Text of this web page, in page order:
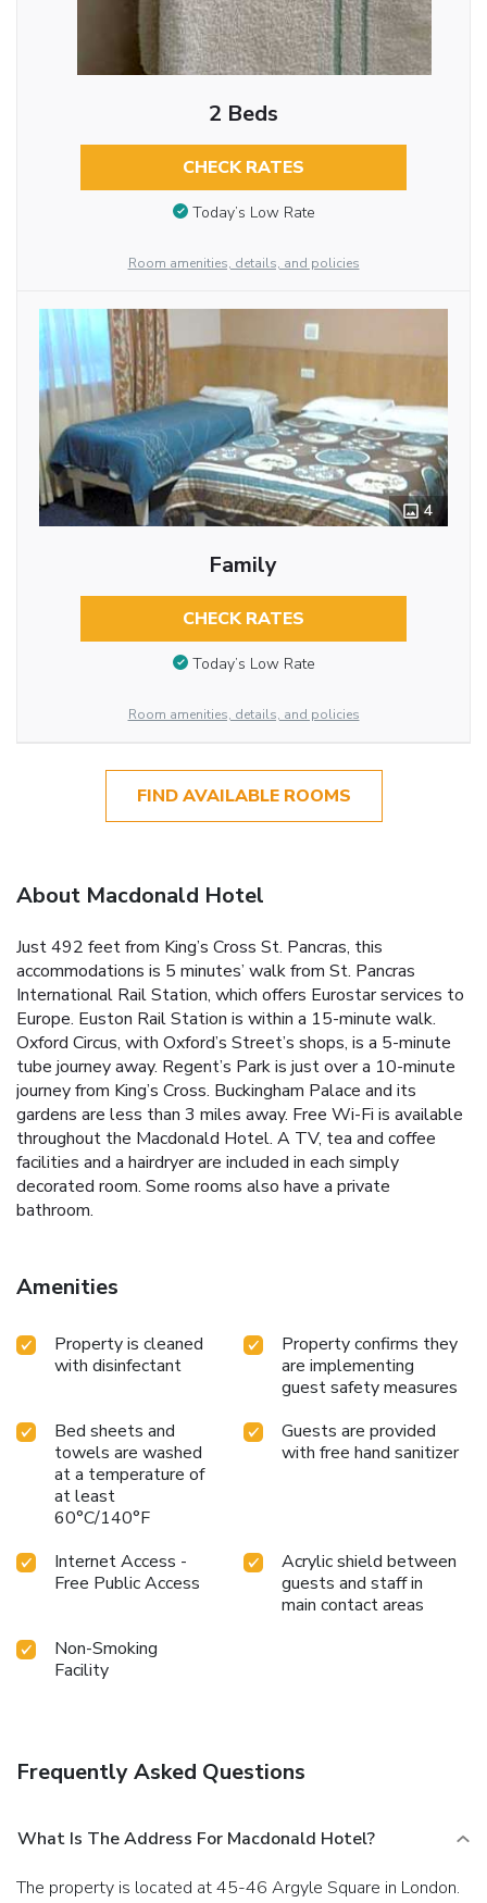
2 Beds
CHECK RATES
Today’s Low Rate
Room amenities, details, and policies
4
Family
CHECK RATES
Today’s Low Rate
Room amenities, details, and policies
FIND AVAILABLE ROOMS
About Macdonald Hotel
Just 492 feet from King’s Cross St. Pancras, this
accommodations is 5 minutes’ walk from St. Pancras
International Rail Station, which offers Eurostar services to
Europe. Euston Rail Station is within a 15-minute walk.
Oxford Circus, with Oxford’s Street’s shops, is a 5-minute
tube journey away. Regent’s Park is just over a 10-minute
journey from King’s Cross. Buckingham Palace and its
gardens are less than 3 miles away. Free Wi-Fi is available
throughout the Macdonald Hotel. A TV, tea and coffee
facilities and a hairdryer are included in each simply
decorated room. Some rooms also have a private
bathroom.
Amenities
Property is cleaned
with disinfectant
Property confirms they
are implementing
guest safety measures
Bed sheets and
towels are washed
at a temperature of
at least
60°C/140°F
Guests are provided
with free hand sanitizer
Internet Access -
Free Public Access
Acrylic shield between
guests and staff in
main contact areas
Non-Smoking
Facility
Frequently Asked Questions
What Is The Address For Macdonald Hotel?
The property is located at 45-46 Argyle Square in London.